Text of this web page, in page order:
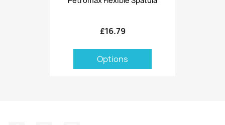
£16.79
Options